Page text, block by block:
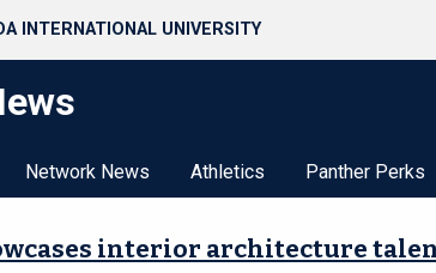
INTERNATIONAL UNIVERSITY
Network News Athletics Panther Perks
interior architecture